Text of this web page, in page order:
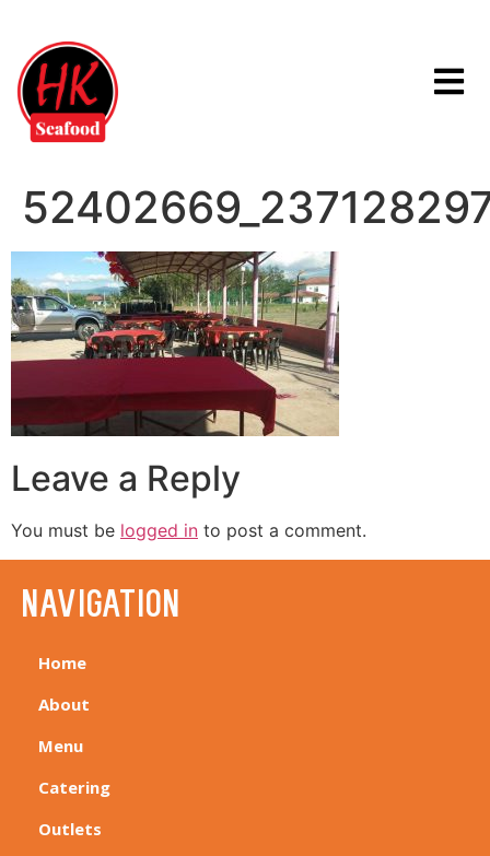
Leave a Reply
You must be logged in to post a comment.
navigation
Home
About
Menu
Catering
Outlets